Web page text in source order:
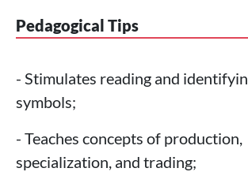
Pedagogical Tips
- Stimulates reading and
symbols;
- Teaches concepts of production,
specialization, and trading;